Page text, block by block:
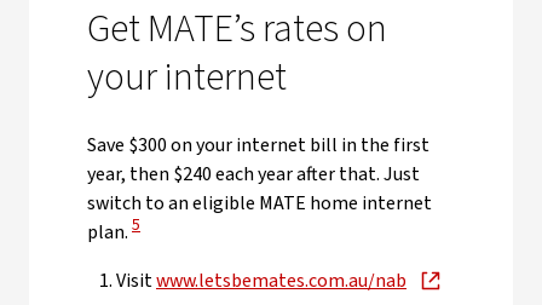
Get MATE’s rates on
your internet
Save $300 on your internet bill in the first
year, then $240 each year after that. Just
switch to an eligible MATE home internet
plan. View Disclaimer
5
Visitwww.letsbemates.com.au/nab